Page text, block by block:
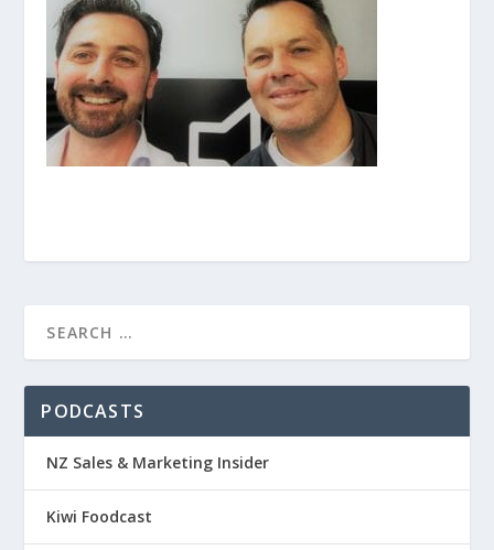
PODCASTS
NZ Sales & Marketing Insider
Kiwi Foodcast